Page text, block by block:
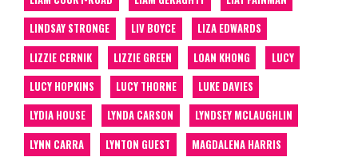
LINDSAY STRONGE
LIV BOYCE
LIZA EDWARDS
LIZZIE CERNIK
LIZZIE GREEN LOAN KHONG
LUCY
LUCY HOPKINS
LUCY THORNE
LUKE DAVIES
LYDIA HOUSE
LYNDA CARSON
LYNDSEY MCLAUGHLIN
LYNN CARRA
LYNTON GUEST
MAGDALENA HARRIS